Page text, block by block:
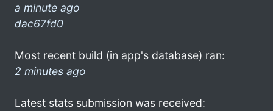
a minute ago
dac67fd0
Most recent build (in app's database) ran:
2 minutes ago
Latest stats submission was received: